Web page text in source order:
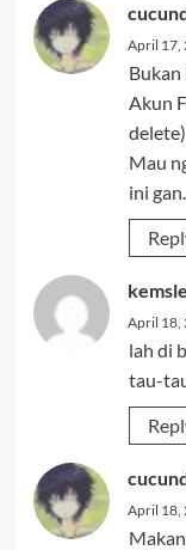
April 17,
Akun
delete)
Mau
ini
April 18,
lah di
tau-
April 18,